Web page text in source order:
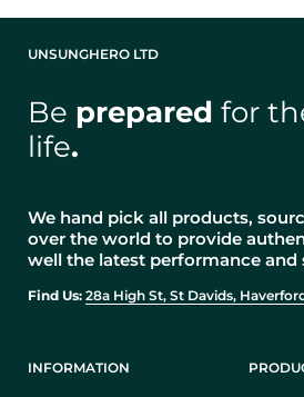
UNSUNGHERO LTD
Be prepared for
life.
We hand pick all products,
over the world to provide
well the latest performance and
Find Us: 28a High St, St Davids,
INFORMATION